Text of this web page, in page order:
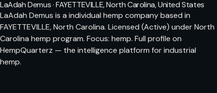
LaAdah Demus · FAYETTEVILLE, North Carolina, United States
LaAdah Demus is a individual hemp company based in
FAYETTEVILLE, North Carolina. Licensed (Active) under North
Carolina hemp program. Focus: hemp. Full profile on
HempQuarterz — the intelligence platform for industrial
hemp.